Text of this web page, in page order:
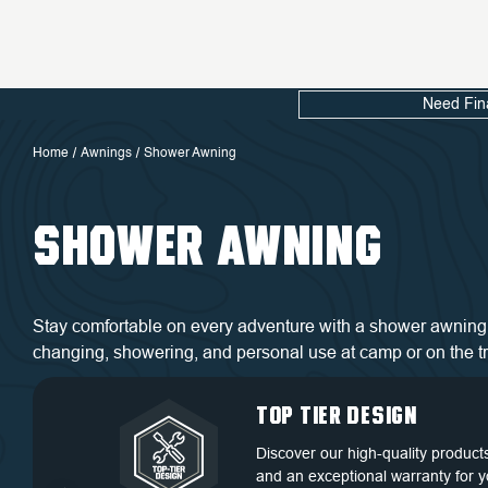
Need
Home Awnings Shower Awning
SHOWER AWNING
Stay comfortable on every adventure with a shower
changing, showering, and personal use at camp or on the
TOP TIER DESIGN
Discover our high-quality
and an exceptional warranty for
FREE SHIPPING
Free Shipping in the Continental
QUALITY BACKED
BY WARRANTY
Discover our high-quality
DEDICATED
CUSTOMER
SERVICE